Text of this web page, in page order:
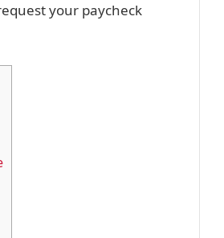
your paycheck